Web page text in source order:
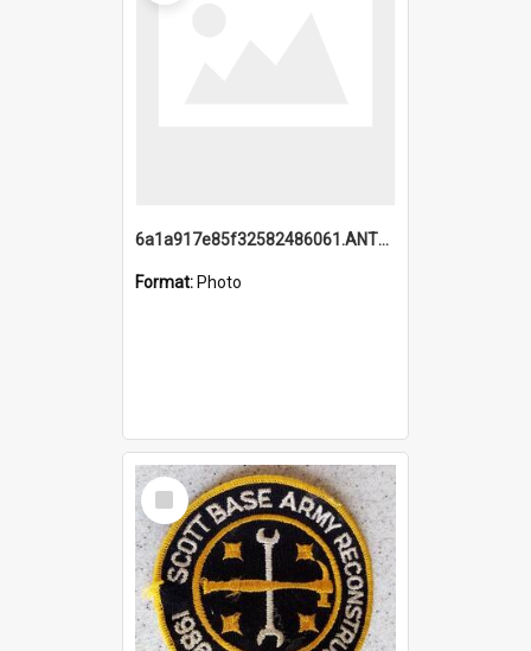
6a1a917e85f32582486061.ANTZ0214_1.mp4
Format: Photo
Select
Item